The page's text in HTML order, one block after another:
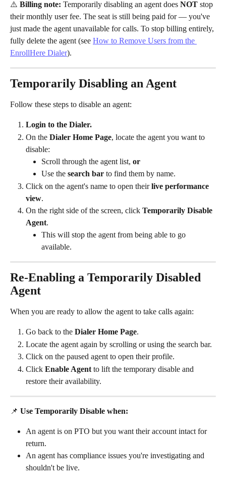
⚠️ Billing note: Temporarily disabling an agent does NOT stop
their monthly user fee. The seat is still being paid for — you've
just made the agent unavailable for calls. To stop billing entirely,
fully delete the agent (see How to Remove Users from the
EnrollHere Dialer).
Temporarily Disabling an Agent
Follow these steps to disable an agent:
Login to the Dialer.
On the Dialer Home Page, locate the agent you want to
disable:
Scroll through the agent list, or
Use the search bar to find them by name.
Click on the agent's name to open their live performance
view.
On the right side of the screen, click Temporarily Disable
Agent.
This will stop the agent from being able to go
available.
Re-Enabling a Temporarily Disabled
Agent
When you are ready to allow the agent to take calls again:
Go back to the Dialer Home Page.
Locate the agent again by scrolling or using the search bar.
Click on the paused agent to open their profile.
Click Enable Agent to lift the temporary disable and
restore their availability.
📌 Use Temporarily Disable when:
An agent is on PTO but you want their account intact for
return.
An agent has compliance issues you're investigating and
shouldn't be live.